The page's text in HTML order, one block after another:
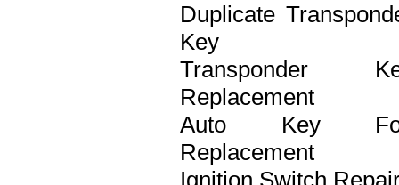
Duplicate
Key
Transponder
Replacement
Auto Key
Replacement
Ignition Switch